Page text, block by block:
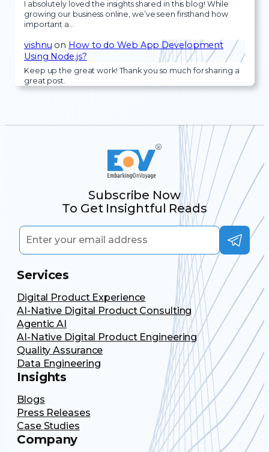
I absolutely loved the insights shared in this blog! While
growing our business online, we’ve seen firsthand how
important a…
vishnu on How to do Web App Development
Using Node.js?
Keep up the great work! Thank you so much for sharing a
great post.
Subscribe Now
To Get Insightful Reads
Services
Digital Product Experience
AI-Native Digital Product Consulting
Agentic AI
AI-Native Digital Product Engineering
Quality Assurance
Data Engineering
Insights
Blogs
Press Releases
Case Studies
Company